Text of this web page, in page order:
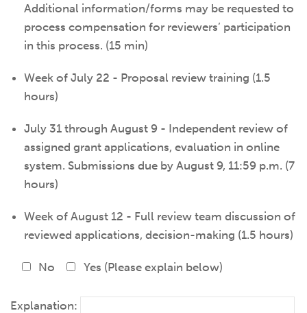
Additional information/forms may be requested to
process compensation for reviewers’ participation
in this process. (15 min)
Week of July 22 - Proposal review training (1.5
hours)
July 31 through August 9 - Independent review of
assigned grant applications, evaluation in online
system. Submissions due by August 9, 11:59 p.m. (7
hours)
Week of August 12 - Full review team discussion of
reviewed applications, decision-making (1.5 hours)
No Yes (Please explain below)
Explanation: